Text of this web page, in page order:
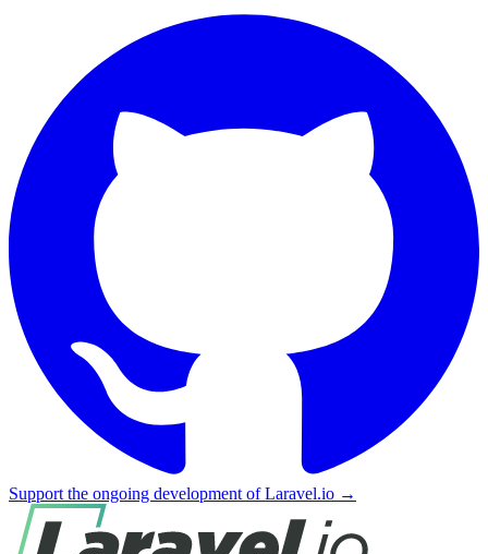
Support the ongoing development of Laravel.io →